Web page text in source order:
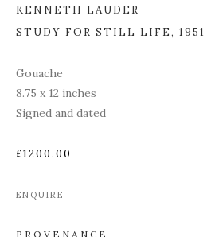
KENNETH LAUDER
STUDY FOR STILL LIFE, 1951
Gouache
8.75 x 12 inches
Signed and dated
£1200.00
ENQUIRE
PROVENANCE